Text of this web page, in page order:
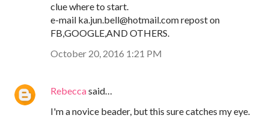
clue where to start.
e-mail ka.jun.bell@hotmail.com repost on
FB,GOOGLE,AND OTHERS.
October 20, 2016 1:21 PM
Rebeccasaid…
I'm a novice beader, but this sure catches my eye.